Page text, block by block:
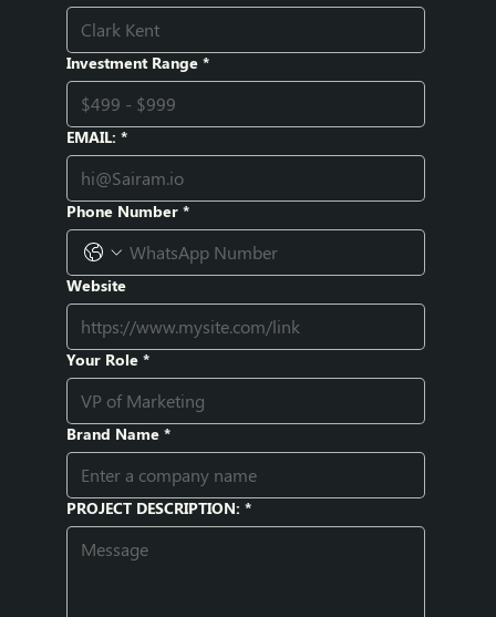
Investment Range *
EMAIL: *
Phone Number *
Website
Your Role *
Brand Name *
PROJECT DESCRIPTION: *